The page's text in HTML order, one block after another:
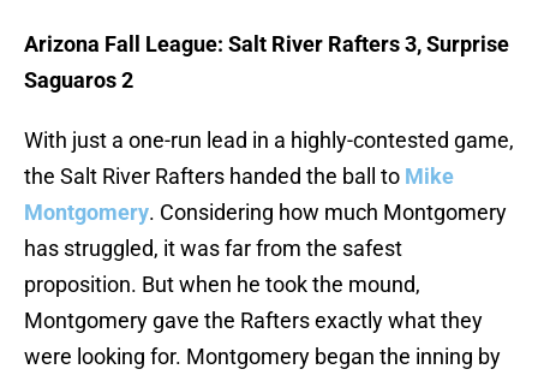
Arizona Fall League: Salt River Rafters 3, Surprise
Saguaros 2
With just a one-run lead in a highly-contested game,
the Salt River Rafters handed the ball to Mike
Montgomery. Considering how much Montgomery
has struggled, it was far from the safest
proposition. But when he took the mound,
Montgomery gave the Rafters exactly what they
were looking for. Montgomery began the inning by